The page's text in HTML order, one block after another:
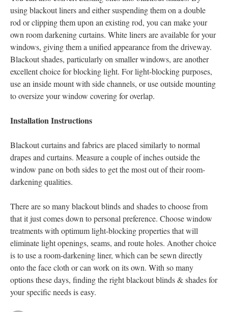
using blackout liners and either suspending them on a double
rod or clipping them upon an existing rod, you can make your
own room darkening curtains. White liners are available for your
windows, giving them a unified appearance from the driveway.
Blackout shades, particularly on smaller windows, are another
excellent choice for blocking light. For light-blocking purposes,
use an inside mount with side channels, or use outside mounting
to oversize your window covering for overlap.
Installation Instructions
Blackout curtains and fabrics are placed similarly to normal
drapes and curtains. Measure a couple of inches outside the
window pane on both sides to get the most out of their room-
darkening qualities.
There are so many blackout blinds and shades to choose from
that it just comes down to personal preference. Choose window
treatments with optimum light-blocking properties that will
eliminate light openings, seams, and route holes. Another choice
is to use a room-darkening liner, which can be sewn directly
onto the face cloth or can work on its own. With so many
options these days, finding the right blackout blinds & shades for
your specific needs is easy.